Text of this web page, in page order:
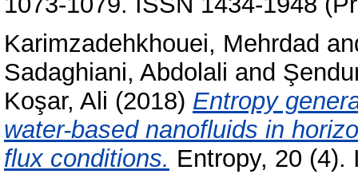
Karimzadehkhouei, Mehrdad
Sadaghiani, Abdolali and
Koşar, Ali (2018) Entropy
water-based nanofluids in
flux conditions. Entropy, 20 (4).